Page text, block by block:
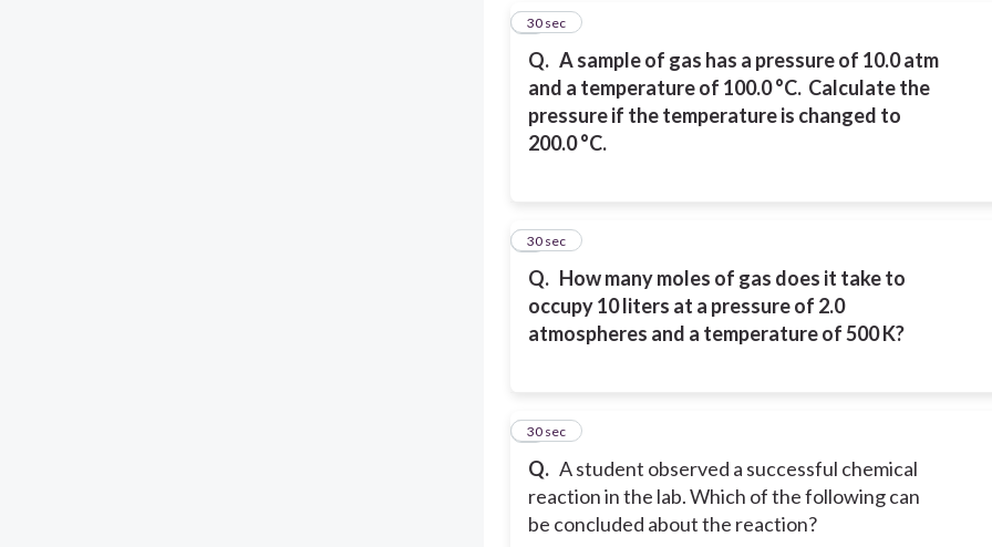
Q. A sample of gas has a pressure of 10.0 atm
and a temperature of 100.0 °C. Calculate the
pressure if the temperature is changed to
200.0 °C.
6
30 sec
Q. How many moles of gas does it take to
occupy 10 liters at a pressure of 2.0
atmospheres and a temperature of 500 K?
7
30 sec
Q. A student observed a successful chemical
reaction in the lab. Which of the following can
be concluded about the reaction?
8
30 sec